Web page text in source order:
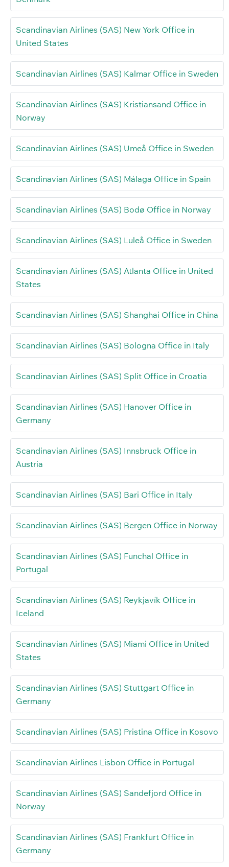
Scandinavian Airlines (SAS) New York Office in
United States
Scandinavian Airlines (SAS) Kalmar Office in Sweden
Scandinavian Airlines (SAS) Kristiansand Office in
Norway
Scandinavian Airlines (SAS) Umeå Office in Sweden
Scandinavian Airlines (SAS) Málaga Office in Spain
Scandinavian Airlines (SAS) Bodø Office in Norway
Scandinavian Airlines (SAS) Luleå Office in Sweden
Scandinavian Airlines (SAS) Atlanta Office in United
States
Scandinavian Airlines (SAS) Shanghai Office in China
Scandinavian Airlines (SAS) Bologna Office in Italy
Scandinavian Airlines (SAS) Split Office in Croatia
Scandinavian Airlines (SAS) Hanover Office in
Germany
Scandinavian Airlines (SAS) Innsbruck Office in
Austria
Scandinavian Airlines (SAS) Bari Office in Italy
Scandinavian Airlines (SAS) Bergen Office in Norway
Scandinavian Airlines (SAS) Funchal Office in
Portugal
Scandinavian Airlines (SAS) Reykjavík Office in
Iceland
Scandinavian Airlines (SAS) Miami Office in United
States
Scandinavian Airlines (SAS) Stuttgart Office in
Germany
Scandinavian Airlines (SAS) Pristina Office in Kosovo
Scandinavian Airlines Lisbon Office in Portugal
Scandinavian Airlines (SAS) Sandefjord Office in
Norway
Scandinavian Airlines (SAS) Frankfurt Office in
Germany